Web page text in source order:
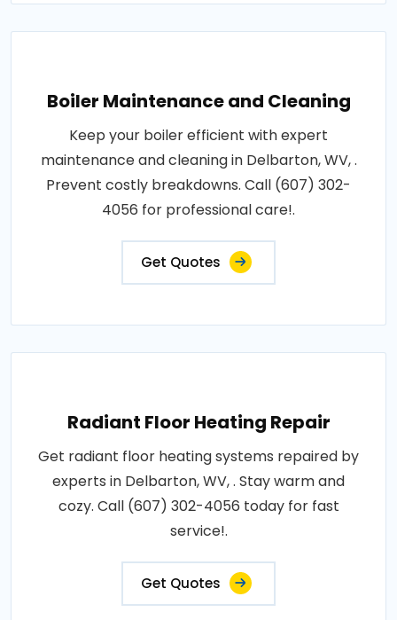
Boiler Maintenance and Cleaning
Keep your boiler efficient with expert
maintenance and cleaning in Delbarton, WV, .
Prevent costly breakdowns. Call (607) 302-
4056 for professional care!.
Get Quotes
Radiant Floor Heating Repair
Get radiant floor heating systems repaired by
experts in Delbarton, WV, . Stay warm and
cozy. Call (607) 302-4056 today for fast
service!.
Get Quotes